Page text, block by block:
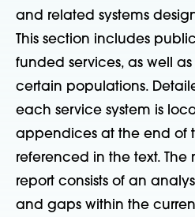
and related systems
This section includes
funded services, as well
certain populations.
each service system is
appendices at the end of
referenced in the text. The
report consists of an
and gaps within the